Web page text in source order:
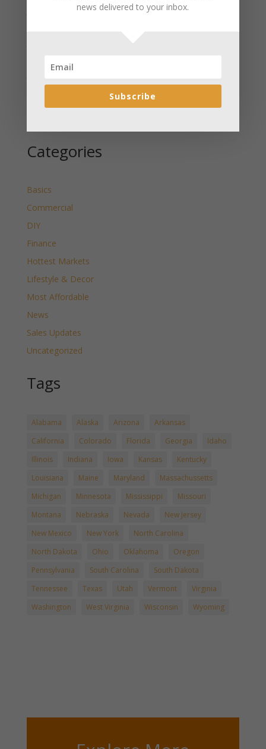
January 2025 Market Update for Washakie County
January 2025 Market Update for Teton County
Wyoming Released
January 2025 Market Update for Sweetwater County
Categories
Basics
Commercial
DIY
Finance
Hottest Markets
Lifestyle & Decor
Most Affordable
News
Sales Updates
Uncategorized
Tags
Alabama Alaska Arizona
Arkansas
California
Colorado Florida Georgia
Idaho
Illinois
Indiana Iowa Kansas
Kentucky
Louisiana
Maine Maryland
Massachussetts
Michigan
Minnesota Mississippi
Missouri
Montana
Nebraska Nevada
New Jersey
New Mexico
New York
North Carolina
North Dakota
Ohio Oklahoma
Oregon
Pennsylvania
South Carolina
South Dakota
Tennessee
Texas Utah Vermont
Virginia
Washington
West Virginia Wisconsin Wyoming
news delivered to your inbox.
Subscribe